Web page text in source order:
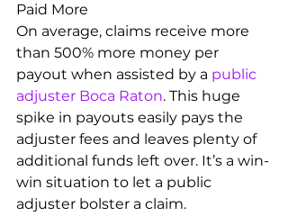
Paid More
On average, claims receive more
than 500% more money per
payout when assisted by a public
adjuster Boca Raton. This huge
spike in payouts easily pays the
adjuster fees and leaves plenty of
additional funds left over. It’s a win-
win situation to let a public
adjuster bolster a claim.